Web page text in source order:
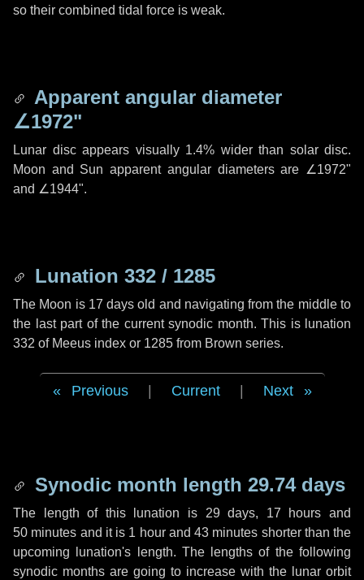
so their combined tidal force is weak.
Apparent angular diameter
∠1972"
Lunar disc appears visually 1.4% wider than solar disc.
Moon and Sun apparent angular diameters are ∠1972"
and ∠1944".
Lunation 332 / 1285
The Moon is 17 days old and navigating from the middle to
the last part of the current synodic month. This is lunation
332 of Meeus index or 1285 from Brown series.
Previous Current Next
Synodic month length 29.74 days
The length of this lunation is 29 days, 17 hours and
50 minutes and it is 1 hourand 43 minutes shorter than the
upcoming lunation's length. The lengths of the following
synodic months are going to increase with the lunar orbit